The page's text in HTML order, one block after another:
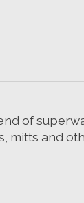
of
mitts and